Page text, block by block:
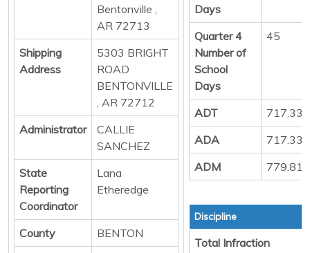
Bentonville ,
AR 72713
Shipping
Address
5303 BRIGHT
ROAD
BENTONVILLE
, AR 72712
Administrator
CALLIE
SANCHEZ
State
Reporting
Coordinator
Lana
Etheredge
County
BENTON
Days
Quarter 4
Number of
School
Days
45
ADT
ADA
ADM
Discipline
Total Infraction